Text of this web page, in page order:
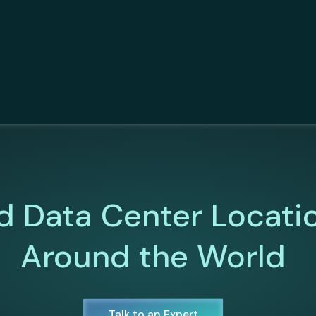
Data Center
Around the World